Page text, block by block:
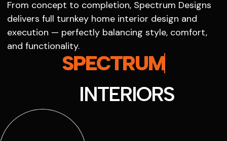
From concept to completion, Spectrum Designs
delivers full turnkey home interior design and
execution — perfectly balancing style, comfort,
and functionality.
SPECTRUM
INTERIORS